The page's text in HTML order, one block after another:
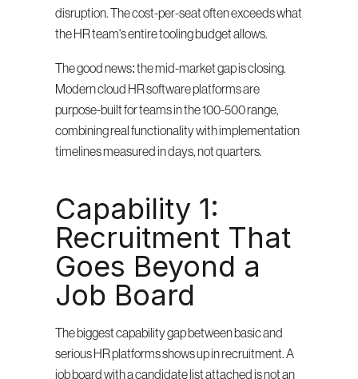
disruption. The cost-per-seat often exceeds what
the HR team's entire tooling budget allows.
The good news: the mid-market gap is closing.
Modern cloud HR software platforms are
purpose-built for teams in the 100-500 range,
combining real functionality with implementation
timelines measured in days, not quarters.
Capability 1:
Recruitment That
Goes Beyond a
Job Board
The biggest capability gap between basic and
serious HR platforms shows up in recruitment. A